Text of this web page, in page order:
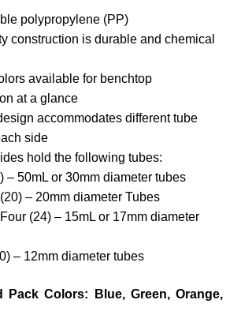
polypropylene (PP)
construction is durable and chemical
available for benchtop
at a glance
accommodates different tube
side
hold the following tubes:
– 50mL or 30mm diameter tubes
– 20mm diameter Tubes
(24) – 15mL or 17mm diameter
– 12mm diameter tubes
Pack Colors: Blue, Green, Orange,